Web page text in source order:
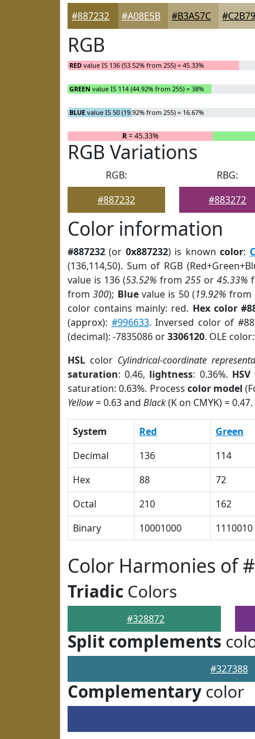
#887232 #A08E5B #B3A57C
RGB
RED value IS 136 (53.52% from 255) = 45.33%
GREEN value IS 114 (44.92% from 255) = 38%
BLUE value IS 50 (19.92% from 255) = 16.67%
R= 45.33%
RGB Variations
RGB:
#887232
RBG:
#883272
Color information
#887232 (or 0x887232) is knowncolor:
(136,114,50). Sum of RGB
value is 136 (53.52% from255 or45.33%
from300); Bluevalue is 50 (19.92% from
color contains mainly: red. Hex color
(approx): #996633. Inversed color of
(decimal): -7835086 or3306120. OLE
HSL color Cylindrical-coordinate
saturation: 0.46, lightness: 0.36%. HSV
saturation: 0.63%. Process color model
Yellow= 0.63 and Black(K on CMYK) = 0.47.
System Red Green
Decimal
136 114
Hex
88 72
Octal
210 162
Binary
10001000 1110010
Color Harmonies of
Triadic Colors
#328872
Split complements
#327388
Complementary color